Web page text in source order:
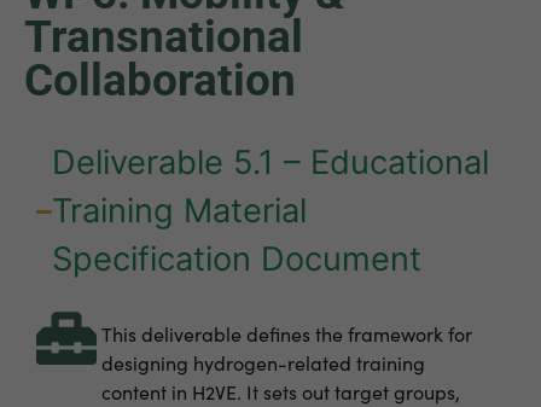
Transnational
Collaboration
Deliverable 5.1 – Educational
Training Material
Specification Document
This deliverable defines the framework for
designing hydrogen-related training
content in H2VE. It sets out target groups,